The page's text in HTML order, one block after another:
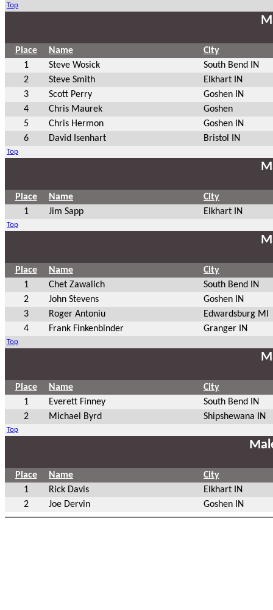
Top
Place Name
City
1
Steve Wosick
South Bend IN
2
Steve Smith
Elkhart IN
3
Scott Perry
Goshen IN
4
Chris Maurek
Goshen
5
Chris Hermon
Goshen IN
6
David Isenhart Bristol IN
Top
Place Name
City
1
Jim Sapp Elkhart IN
Top
Place Name
City
1
Chet Zawalich
South Bend IN
2
John Stevens
Goshen IN
3
Roger Antoniu
Edwardsburg MI
4
Frank Finkenbinder Granger IN
Top
Place Name
City
1
Everett Finney
South Bend IN
2
Michael Byrd Shipshewana IN
Top
Place Name
City
1
Rick Davis
Elkhart IN
2
Joe Dervin Goshen IN